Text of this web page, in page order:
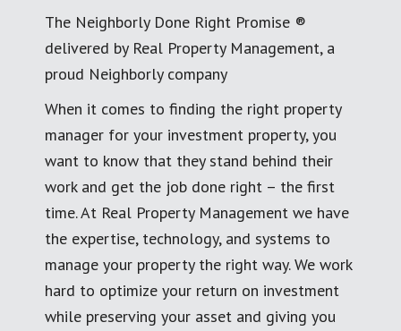
The Neighborly Done Right Promise ®
delivered by Real Property Management, a
proud Neighborly company
When it comes to finding the right property
manager for your investment property, you
want to know that they stand behind their
work and get the job done right – the first
time. At Real Property Management we have
the expertise, technology, and systems to
manage your property the right way. We work
hard to optimize your return on investment
while preserving your asset and giving you